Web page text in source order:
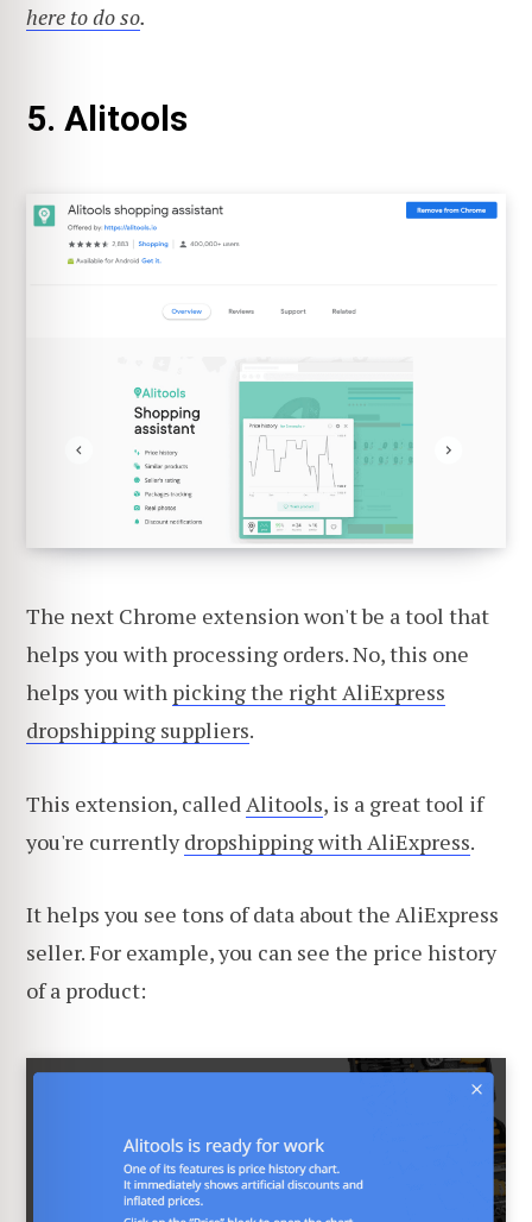
here to do so.
5. Alitools
The next Chrome extension won't be a tool that
helps you with processing orders. No, this one
helps you with picking the right AliExpress
dropshipping suppliers.
This extension, called Alitools, is a great tool if
you're currentlydropshipping with AliExpress.
It helps you see tons of data about the AliExpress
seller. For example, you can see the price history
of a product: